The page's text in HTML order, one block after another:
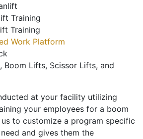
Training
Training
Work Platform
Boom Lifts, Scissor Lifts, and
at your facility utilizing
your employees for a boom
to customize a program specific
and gives them the